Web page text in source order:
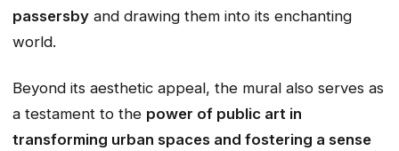
passersby and drawing them into its enchanting
world.
Beyond its aesthetic appeal, the mural also serves as
a testament to the power of public art in
transforming urban spaces and fostering a sense